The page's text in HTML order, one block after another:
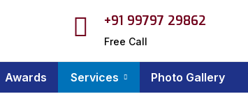
+91 99797 29862
Free Call
Awards Services Photo Gallery